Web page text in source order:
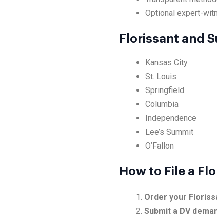
Optional expert-
Florissant and
Kansas City
St. Louis
Springfield
Columbia
Independence
Lee’s Summit
O’Fallon
How to File a
Order your
Submit a DV